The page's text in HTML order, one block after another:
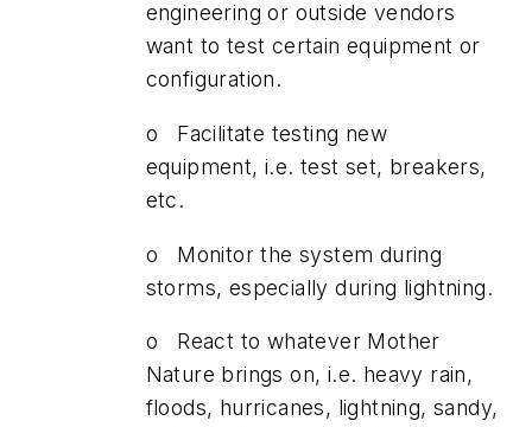
engineering or outside vendors
want to test certain equipment or
configuration.
o Facilitate testing new
equipment, i.e. test set, breakers,
etc.
o Monitor the system during
storms, especially during lightning.
o React to whatever Mother
Nature brings on, i.e. heavy rain,
floods, hurricanes, lightning, sandy,